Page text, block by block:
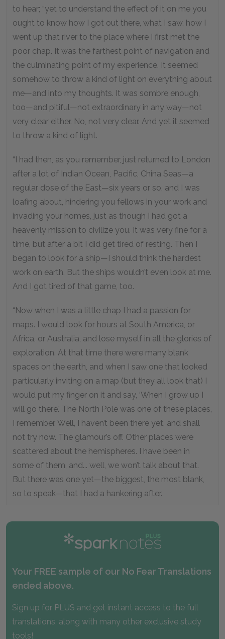
to hear; “yet to understand the effect of it on me you
ought to know how I got out there, what I saw, how I
went up that river to the place where I first met the
poor chap. It was the farthest point of navigation and
the culminating point of my experience. It seemed
somehow to throw a kind of light on everything about
me—and into my thoughts. It was sombre enough,
too—and pitiful—not extraordinary in any way—not
very clear either. No, not very clear. And yet it seemed
to throw a kind of light.
“I had then, as you remember, just returned to London
after a lot of Indian Ocean, Pacific, China Seas—a
regular dose of the East—six years or so, and I was
loafing about, hindering you fellows in your work and
invading your homes, just as though I had got a
heavenly mission to civilize you. It was very fine for a
time, but after a bit I did get tired of resting. Then I
began to look for a ship—I should think the hardest
work on earth. But the ships wouldn’t even look at me.
And I got tired of that game, too.
“Now when I was a little chap I had a passion for
maps. I would look for hours at South America, or
Africa, or Australia, and lose myself in all the glories of
exploration. At that time there were many blank
spaces on the earth, and when I saw one that looked
particularly inviting on a map (but they all look that) I
would put my finger on it and say, ‘When I grow up I
will go there.’ The North Pole was one of these places,
I remember. Well, I haven’t been there yet, and shall
not try now. The glamour’s off. Other places were
scattered about the hemispheres. I have been in
some of them, and... well, we won’t talk about that.
But there was one yet—the biggest, the most blank,
so to speak—that I had a hankering after.
Your FREE sample of our No Fear Translations
ended above.
Sign up for PLUS and get instant access to the full
translations, along with many other exclusive study
tools!